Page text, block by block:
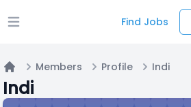
Open main menu Find Jobs
Home
Members Profile Indi
Indi